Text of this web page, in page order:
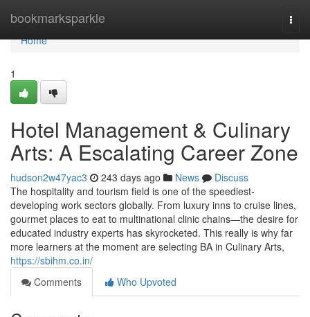
bookmarksparkle
Home
Home
1
Hotel Management & Culinary
Arts: A Escalating Career Zone
hudson2w47yac3 243 days ago News
Discuss
The hospitality and tourism field is one of the speediest-
developing work sectors globally. From luxury inns to cruise lines,
gourmet places to eat to multinational clinic chains—the desire for
educated industry experts has skyrocketed. This really is why far
more learners at the moment are selecting BA in Culinary Arts,
https://sbihm.co.in/
Comments
Who Upvoted